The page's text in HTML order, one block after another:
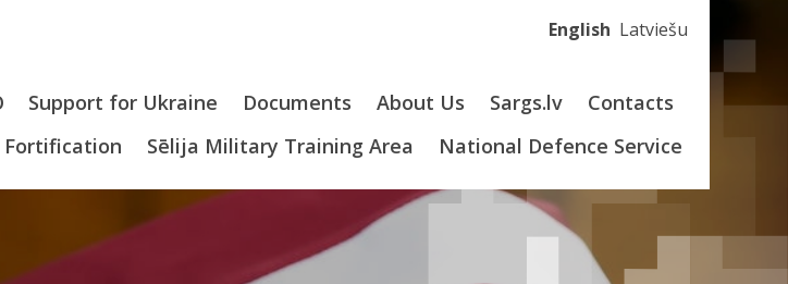
English Latviešu
Support for Ukraine Documents About Us Sargs.lv
Contacts
Fortification Sēlija Military Training Area National Defence Service